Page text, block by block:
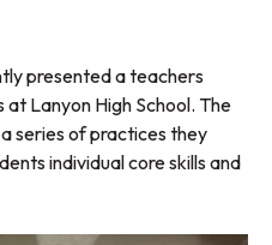
presented a teachers
Lanyon High School. The
series of practices they
individual core skills and